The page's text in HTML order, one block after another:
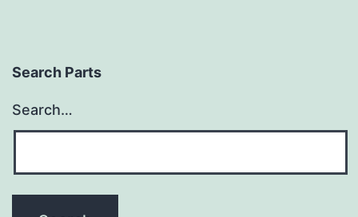
Search Parts
Search…